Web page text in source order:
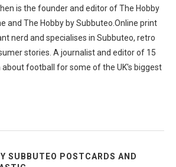
is the founder and editor of The Hobby
and The Hobby by Subbuteo.Online print
nerd and specialises in Subbuteo, retro
stories. A journalist and editor of 15
about football for some of the UK's biggest
SUBBUTEO POSTCARDS AND